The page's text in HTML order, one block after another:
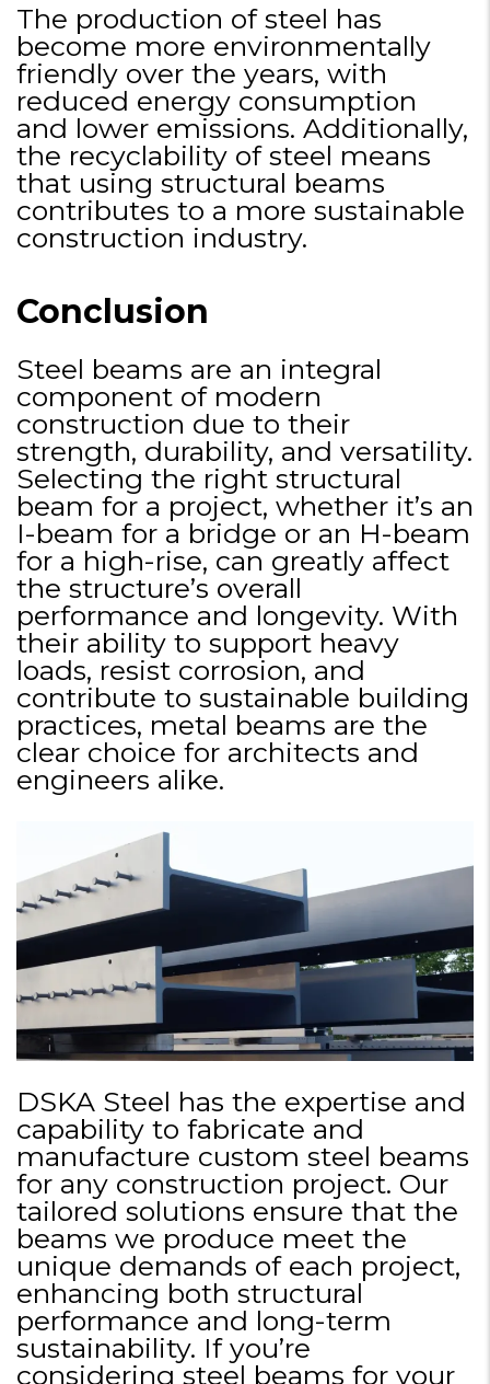
The production of steel has
become more environmentally
friendly over the years, with
reduced energy consumption
and lower emissions. Additionally,
the recyclability of steel means
that using structural beams
contributes to a more sustainable
construction industry.
Conclusion
Steel beams are an integral
component of modern
construction due to their
strength, durability, and versatility.
Selecting the right structural
beam for a project, whether it’s an
I-beam for a bridge or an H-beam
for a high-rise, can greatly affect
the structure’s overall
performance and longevity. With
their ability to support heavy
loads, resist corrosion, and
contribute to sustainable building
practices, metal beams are the
clear choice for architects and
engineers alike.
DSKA Steel has the expertise and
capability to fabricate and
manufacture custom steel beams
for any construction project. Our
tailored solutions ensure that the
beams we produce meet the
unique demands of each project,
enhancing both structural
performance and long-term
sustainability. If you’re
considering steel beams for your